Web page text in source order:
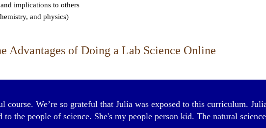
implications to others
and physics)
Advantages of Doing a Lab Science Online
We’re so grateful that Julia was exposed to this curriculum.
the people of science. She's my people person kid. The natural